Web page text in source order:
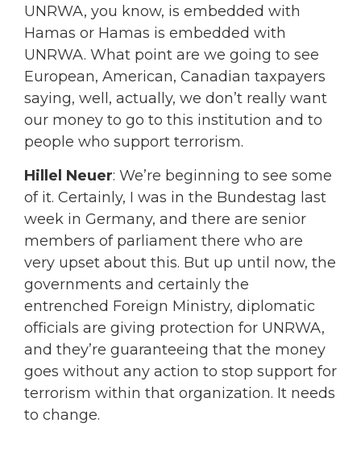
UNRWA, you know, is embedded with
Hamas or Hamas is embedded with
UNRWA. What point are we going to see
European, American, Canadian taxpayers
saying, well, actually, we don’t really want
our money to go to this institution and to
people who support terrorism.
Hillel Neuer: We’re beginning to see some
of it. Certainly, I was in the Bundestag last
week in Germany, and there are senior
members of parliament there who are
very upset about this. But up until now, the
governments and certainly the
entrenched Foreign Ministry, diplomatic
officials are giving protection for UNRWA,
and they’re guaranteeing that the money
goes without any action to stop support for
terrorism within that organization. It needs
to change.